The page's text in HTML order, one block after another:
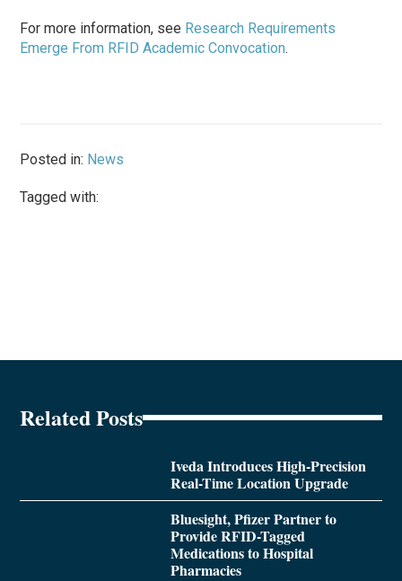
For more information, see Research Requirements
Emerge From RFID Academic Convocation.
Posted in: News
Tagged with:
Related Posts
Iveda Introduces High-Precision
Real-Time Location Upgrade
Bluesight, Pfizer Partner to
Provide RFID-Tagged
Medications to Hospital
Pharmacies